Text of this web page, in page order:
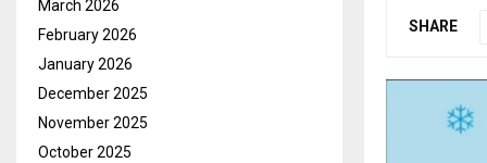
SHARE
March 2026
February 2026
January 2026
December 2025
November 2025
October 2025